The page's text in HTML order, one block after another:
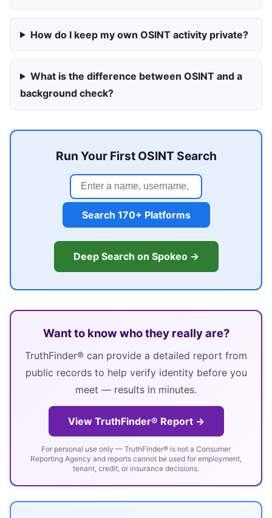
How do I keep my own OSINT activity private?
What is the difference between OSINT and a
background check?
Run Your First OSINT Search
Search 170+ Platforms
Deep Search on Spokeo →
Want to know who they really are?
TruthFinder® can provide a detailed report from
public records to help verify identity before you
meet — results in minutes.
View TruthFinder® Report →
For personal use only — TruthFinder® is not a Consumer
Reporting Agency and reports cannot be used for employment,
tenant, credit, or insurance decisions.